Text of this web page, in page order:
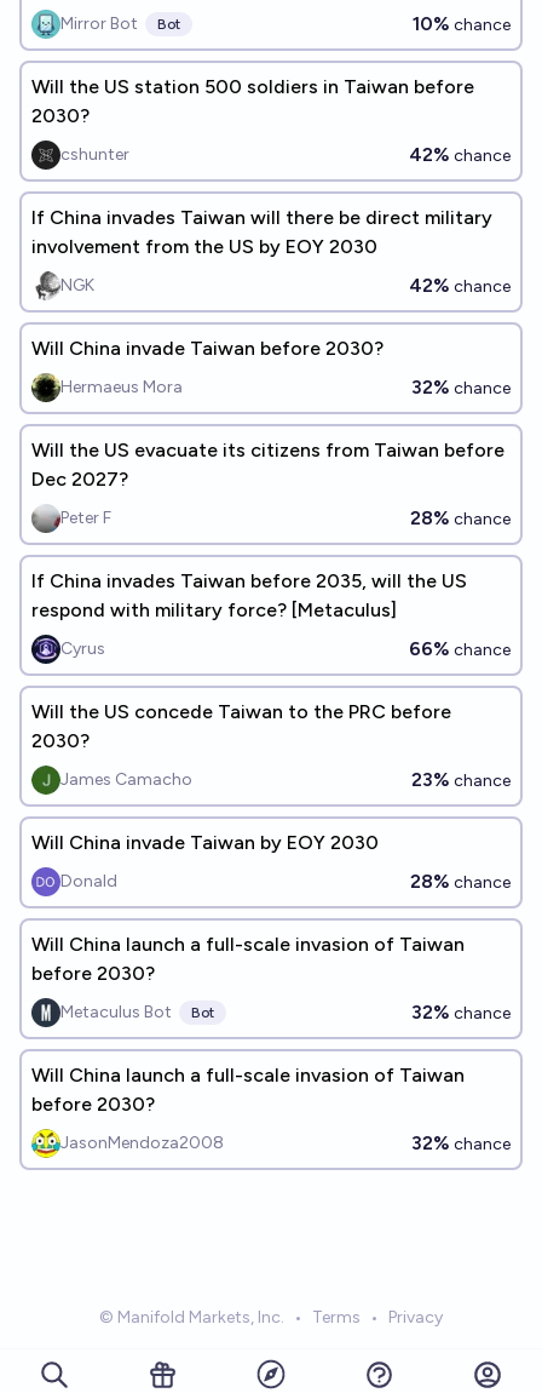
of Taiwan?
Mirror Bot Bot 10% chance
Will the US station 500 soldiers in Taiwan before
2030?
cshunter 42% chance
If China invades Taiwan will there be direct military
involvement from the US by EOY 2030
NGK 42% chance
Will China invade Taiwan before 2030?
Hermaeus Mora 32% chance
Will the US evacuate its citizens from Taiwan before
Dec 2027?
Peter F 28% chance
If China invades Taiwan before 2035, will the US
respond with military force? [Metaculus]
Cyrus 66% chance
Will the US concede Taiwan to the PRC before
2030?
James Camacho 23% chance
Will China invade Taiwan by EOY 2030
Donald 28% chance
Will China launch a full-scale invasion of Taiwan
before 2030?
Metaculus Bot Bot 32% chance
Will China launch a full-scale invasion of Taiwan
before 2030?
JasonMendoza2008 32% chance
© Manifold Markets, Inc. • Terms • Privacy